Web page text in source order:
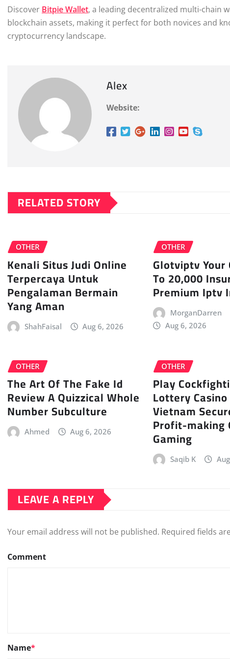
Discover Bitpie Wallet, a leading decentralized multi-chain
blockchain assets, making it perfect for both novices and
cryptocurrency landscape.
Alex
Website:
RELATED STORY
OTHER
Kenali Situs Judi Online
Terpercaya Untuk
Pengalaman Bermain
Yang Aman
ShahFaisal Aug 6, 2026
OTHER
Glotviptv
To 20,000
Premium Iptv
MorganDarren
Aug 6, 2026
OTHER
The Art Of The Fake Id
Review A Quizzical Whole
Number Subculture
Ahmed Aug 6, 2026
OTHER
Play
Lottery
Vietnam
Profit-making
Gaming
Saqib K
LEAVE A REPLY
Your email address will not be published. Required fields
Comment
Name*